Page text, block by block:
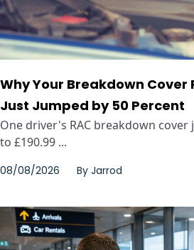
Why Your Breakdown Cover
Just Jumped by 50 Percent
One driver's RAC breakdown
to £190.99 ...
08/08/2026 By Jarrod